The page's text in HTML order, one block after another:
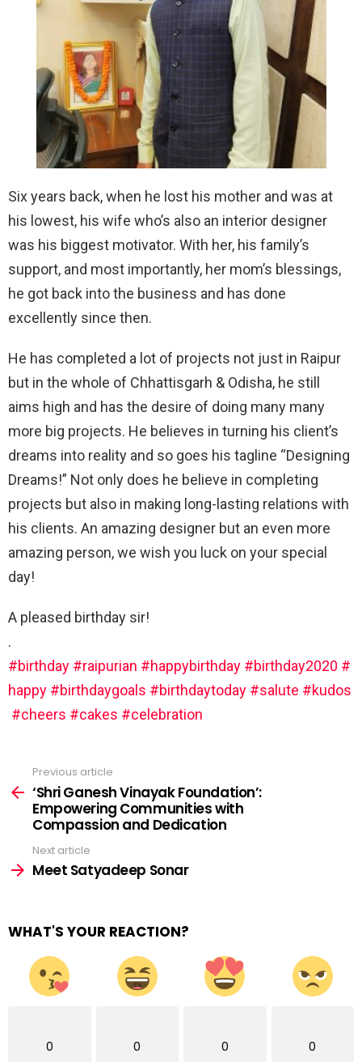
Six years back, when he lost his mother and was at
his lowest, his wife who’s also an interior designer
was his biggest motivator. With her, his family’s
support, and most importantly, her mom’s blessings,
he got back into the business and has done
excellently since then.
He has completed a lot of projects not just in Raipur
but in the whole of Chhattisgarh & Odisha, he still
aims high and has the desire of doing many many
more big projects. He believes in turning his client’s
dreams into reality and so goes his tagline “Designing
Dreams!” Not only does he believe in completing
projects but also in making long-lasting relations with
his clients. An amazing designer but an even more
amazing person, we wish you luck on your special
day!
A pleased birthday sir!
.
#birthday #raipurian #happybirthday #birthday2020 #
happy #birthdaygoals #birthdaytoday #salute #kudos
#cheers #cakes #celebration
more
Previous article
‘Shri Ganesh Vinayak Foundation’:
Empowering Communities with
Compassion and Dedication
Next article
Meet Satyadeep Sonar
WHAT'S YOUR REACTION?
0 0 0 0